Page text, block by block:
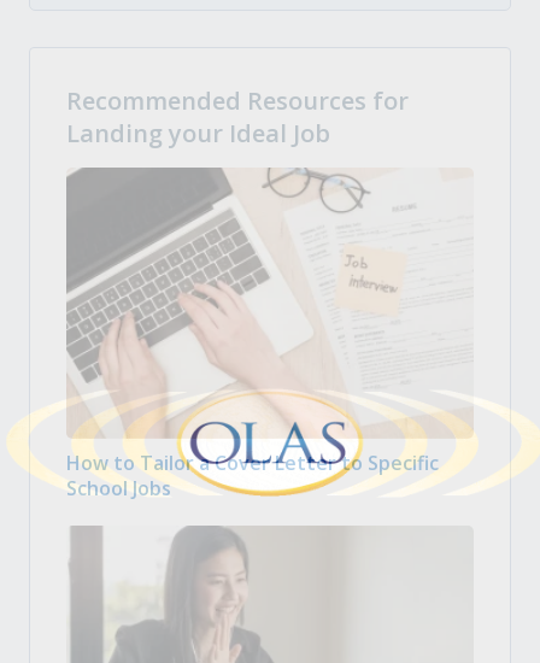
Recommended Resources for
Landing your Ideal Job
How to Tailor a Cover Letter to Specific
School Jobs